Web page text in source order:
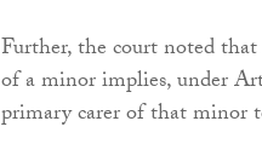
Further, the court noted
of a minor implies, under
primary carer of that minor